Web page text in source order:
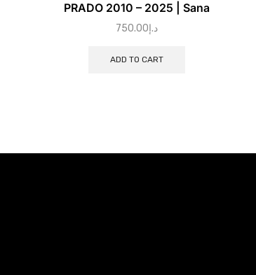
PRADO 2010 – 2025 | Sana
د.إ750.00
ADD TO CART